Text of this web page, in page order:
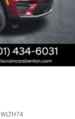
WLTH74